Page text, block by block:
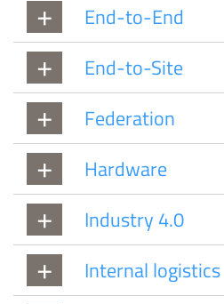
End-to-End
End-to-Site
Federation
Hardware
Industry 4.0
Internal logistics